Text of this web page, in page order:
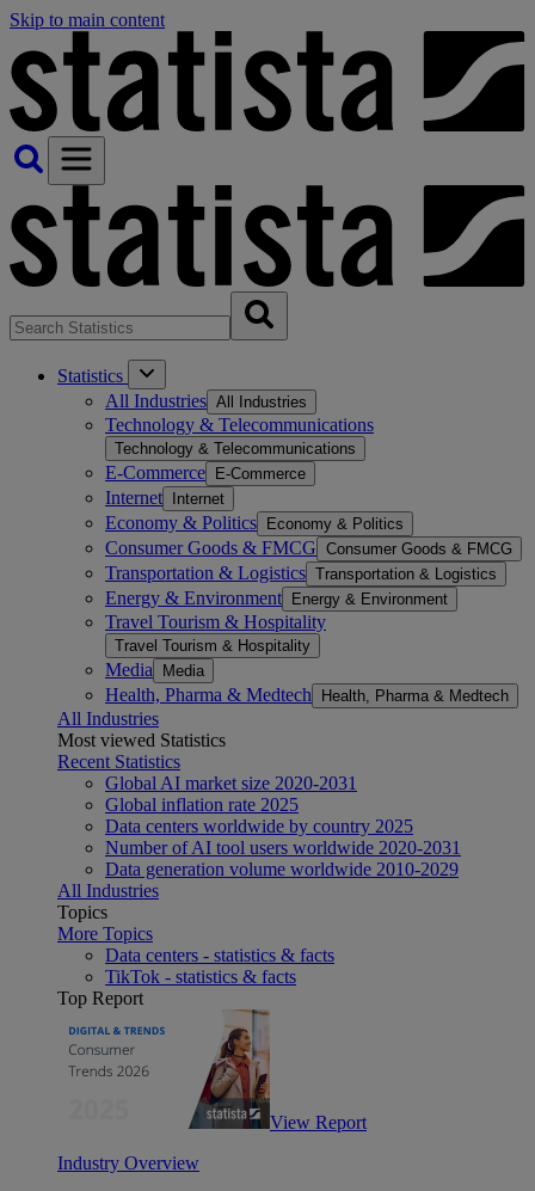
Skip to main content
Statistics
All Industries All Industries
Technology & Telecommunications
Technology & Telecommunications
E-Commerce E-Commerce
Internet Internet
Economy & Politics Economy & Politics
Consumer Goods & FMCG Consumer Goods & FMCG
Transportation & Logistics Transportation & Logistics
Energy & Environment Energy & Environment
Travel Tourism & Hospitality
Travel Tourism & Hospitality
Media Media
Health, Pharma & Medtech Health, Pharma & Medtech
All Industries
Most viewed Statistics
Recent Statistics
Global AI market size 2020-2031
Global inflation rate 2025
Data centers worldwide by country 2025
Number of AI tool users worldwide 2020-2031
Data generation volume worldwide 2010-2029
All Industries
Topics
More Topics
Data centers - statistics & facts
TikTok - statistics & facts
Top Report
View Report
Industry Overview